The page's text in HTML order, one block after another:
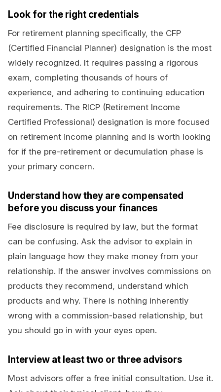
Look for the right credentials
For retirement planning specifically, the CFP
(Certified Financial Planner) designation is the most
widely recognized. It requires passing a rigorous
exam, completing thousands of hours of
experience, and adhering to continuing education
requirements. The RICP (Retirement Income
Certified Professional) designation is more focused
on retirement income planning and is worth looking
for if the pre-retirement or decumulation phase is
your primary concern.
Understand how they are compensated
before you discuss your finances
Fee disclosure is required by law, but the format
can be confusing. Ask the advisor to explain in
plain language how they make money from your
relationship. If the answer involves commissions on
products they recommend, understand which
products and why. There is nothing inherently
wrong with a commission-based relationship, but
you should go in with your eyes open.
Interview at least two or three advisors
Most advisors offer a free initial consultation. Use it.